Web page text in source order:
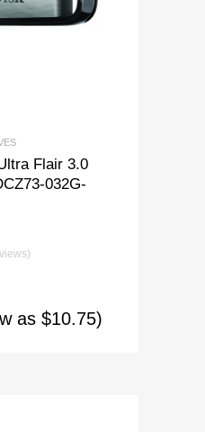
Flair 3.0
032G-
as $10.75)